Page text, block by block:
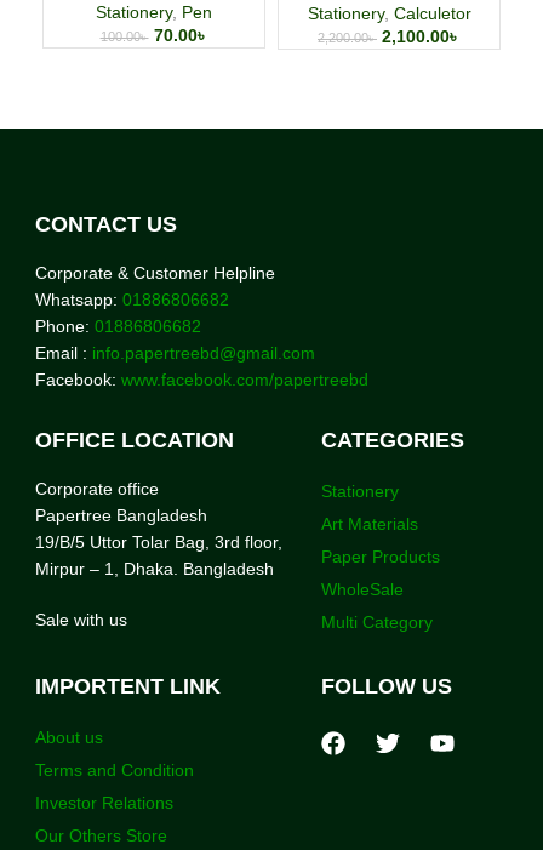
Stationery, Pen
100.00৳ 70.00৳
Calculator
Stationery, Calculetor
2,200.00৳ 2,100.00৳
CONTACT US
Corporate & Customer Helpline
Whatsapp: 01886806682
Phone: 01886806682
Email : info.papertreebd@gmail.com
Facebook: www.facebook.com/papertreebd
OFFICE LOCATION
Corporate office
Papertree Bangladesh
19/B/5 Uttor Tolar Bag, 3rd floor,
Mirpur – 1, Dhaka. Bangladesh
Sale with us
CATEGORIES
Stationery
Art Materials
Paper Products
WholeSale
Multi Category
IMPORTENT LINK
About us
Terms and Condition
Investor Relations
Our Others Store
FOLLOW US